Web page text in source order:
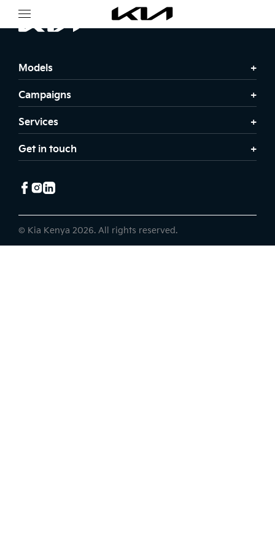
Models
Campaigns
Services
Get in touch
© Kia Kenya 2026. All rights reserved.